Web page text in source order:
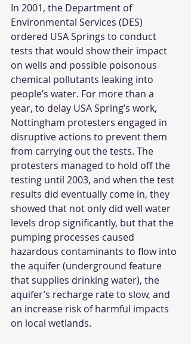
In 2001, the Department of
Environmental Services (DES)
ordered USA Springs to conduct
tests that would show their impact
on wells and possible poisonous
chemical pollutants leaking into
people’s water. For more than a
year, to delay USA Spring’s work,
Nottingham protesters engaged in
disruptive actions to prevent them
from carrying out the tests. The
protesters managed to hold off the
testing until 2003, and when the test
results did eventually come in, they
showed that not only did well water
levels drop significantly, but that the
pumping processes caused
hazardous contaminants to flow into
the aquifer (underground feature
that supplies drinking water), the
aquifer’s recharge rate to slow, and
an increase risk of harmful impacts
on local wetlands.